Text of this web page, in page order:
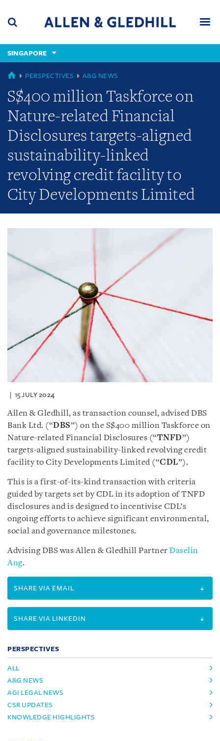
content
(accesskey
(accesskey
x)
SINGAPORE
GLOBAL
PERSPECTIVES A&G NEWS
S$400 million Taskforce on
Nature-related Financial
Disclosures targets-aligned
sustainability-linked
revolving credit facility to
City Developments Limited
15 JULY 2024
Allen & Gledhill, as transaction counsel, advised DBS
Bank Ltd. (“DBS”) on the S$400 million Taskforce on
Nature-related Financial Disclosures (“TNFD”)
targets-aligned sustainability-linked revolving credit
facility to City Developments Limited (“CDL”).
This is a first-of-its-kind transaction with criteria
guided by targets set by CDL in its adoption of TNFD
disclosures and is designed to incentivise CDL’s
ongoing efforts to achieve significant environmental,
social and governance milestones.
Advising DBS was Allen & Gledhill Partner Daselin
Ang.
SHARE VIA EMAIL
SHARE VIA LINKEDIN
PERSPECTIVES
ALL
A&G NEWS
AGI LEGAL NEWS
CSR UPDATES
KNOWLEDGE HIGHLIGHTS